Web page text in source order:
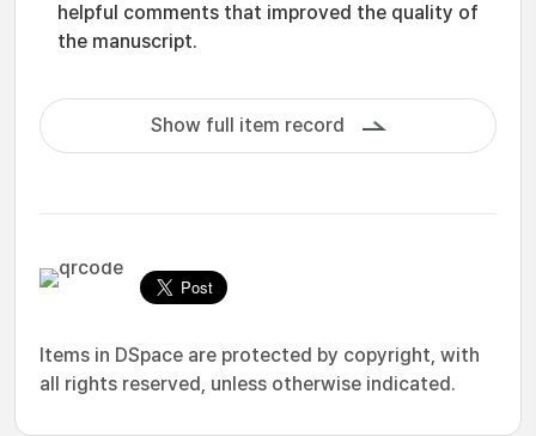
helpful comments that improved the quality of
the manuscript.
Show full item record
Items in DSpace are protected by copyright, with
all rights reserved, unless otherwise indicated.